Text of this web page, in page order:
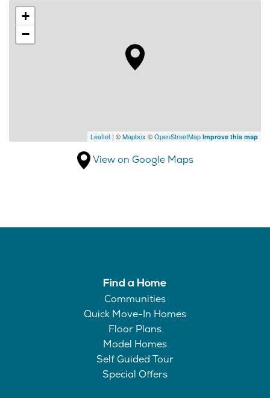
+
−
Leaflet | ©Mapbox ©OpenStreetMap Improve this map
View on Google Maps
Find a Home
Communities
Quick Move-In Homes
Floor Plans
Model Homes
Self Guided Tour
Special Offers